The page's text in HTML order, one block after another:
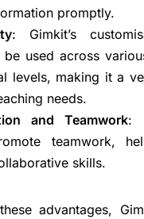
promptly.
: Gimkit’s
used across
levels, making it a
needs.
and Teamwork:
teamwork,
skills.
advantages,